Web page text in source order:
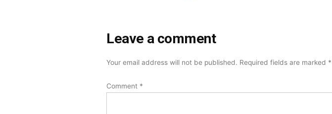
Leave
comment
Your email address will not be published. Required fields are marked *
Comment *
Leave a comment